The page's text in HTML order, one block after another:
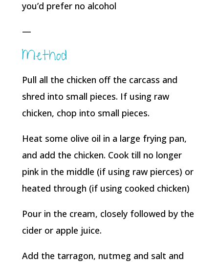
you’d prefer no alcohol
—
Method
Pull all the chicken off the carcass and
shred into small pieces. If using raw
chicken, chop into small pieces.
Heat some olive oil in a large frying pan,
and add the chicken. Cook till no longer
pink in the middle (if using raw pierces) or
heated through (if using cooked chicken)
Pour in the cream, closely followed by the
cider or apple juice.
Add the tarragon, nutmeg and salt and